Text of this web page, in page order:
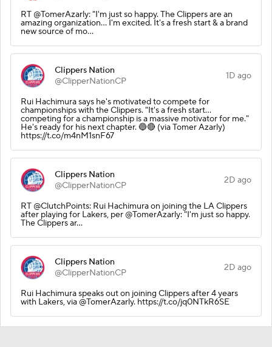
RT @TomerAzarly: "I'm just so happy. The Clippers are an
amazing organization... I'm excited. It's a fresh start & a brand
new source of mo…
Clippers Nation
@ClipperNationCP
1D ago
Rui Hachimura says he's motivated to compete for
championships with the Clippers. "It's a fresh start...
competing for a championship is a massive motivator for me."
He's ready for his next chapter. 🔵🔴 (via Tomer Azarly)
https://t.co/m4nM1snF67
Clippers Nation
@ClipperNationCP
2D ago
RT @ClutchPoints: Rui Hachimura on joining the LA Clippers
after playing for Lakers, per @TomerAzarly: "I'm just so happy.
The Clippers ar…
Clippers Nation
@ClipperNationCP
2D ago
Rui Hachimura speaks out on joining Clippers after 4 years
with Lakers, via @TomerAzarly. https://t.co/jq0NTkR6SE